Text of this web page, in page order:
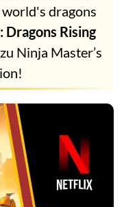
dragons
Dragons Rising
Ninja Master’s